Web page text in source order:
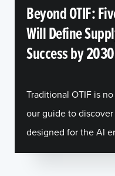
Beyond OTIF:
Will Define
Success by 2030
Traditional OTIF is
our guide to
designed for the AI